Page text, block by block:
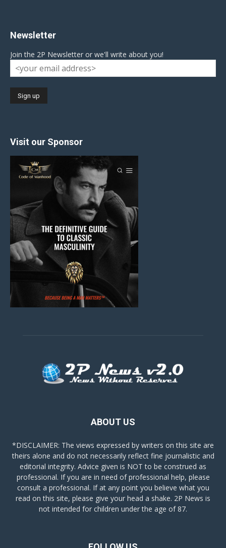
Newsletter
Join the 2P Newsletter or we'll write about you!
Visit our Sponsor
ABOUT US
*DISCLAIMER: The views expressed by writers on this site are
theirs alone and do not necessarily reflect fine journalistic and
editorial integrity. Advice given is NOT to be construed as
professional. If you are in need of professional help, please
consult a professional. If at any point you believe what you
read on this site, please give your head a shake. 2P News is
not intended for children under the age of 87.